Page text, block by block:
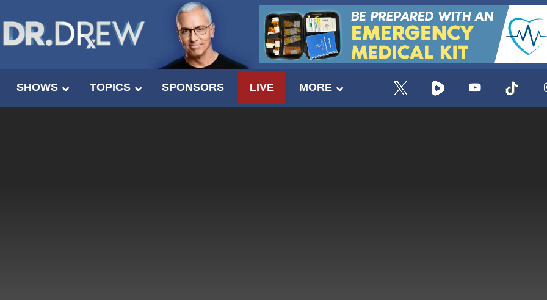
SHOWS TOPICS SPONSORS LIVE MORE